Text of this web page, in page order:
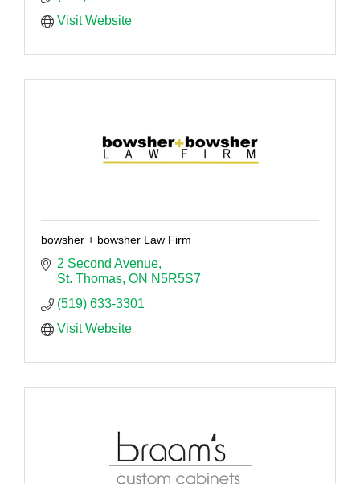
Visit Website
bowsher + bowsher Law Firm
2 Second Avenue
St. Thomas ON N5R5S7
(519) 633-3301
Visit Website